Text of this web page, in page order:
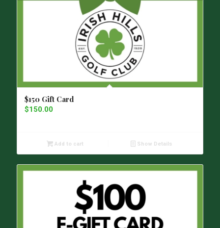
$150 Gift Card
$150.00
Add to cart Show Details